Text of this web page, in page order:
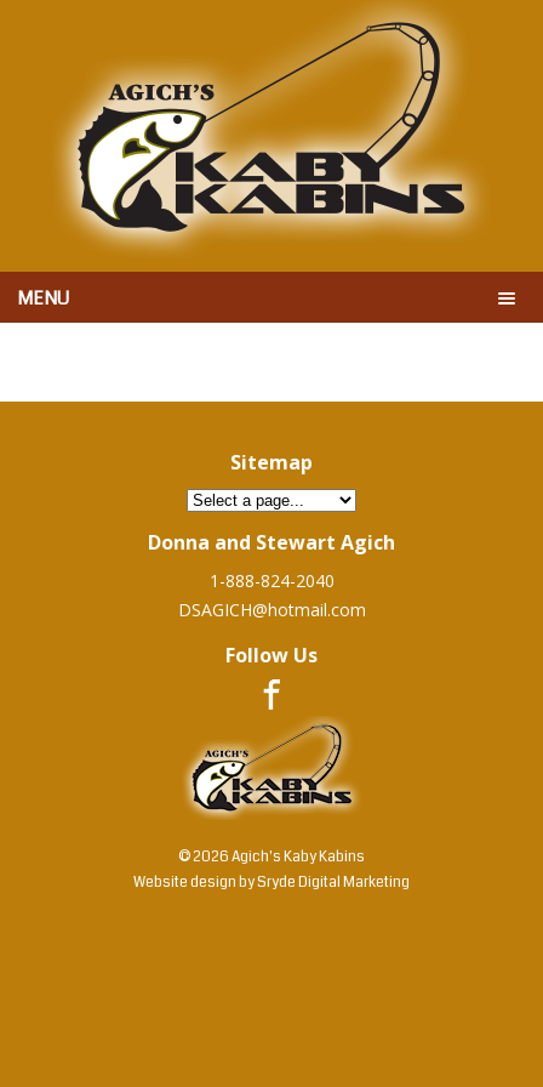
MENU
Sitemap
Donna and Stewart Agich
1-888-824-2040
DSAGICH@hotmail.com
Follow Us
© 2026 Agich's Kaby Kabins
Website design bySryde Digital Marketing